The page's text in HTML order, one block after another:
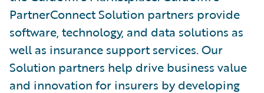
PartnerConnect Solution partners provide
software, technology, and data solutions as
well as insurance support services. Our
Solution partners help drive business value
and innovation for insurers by developing